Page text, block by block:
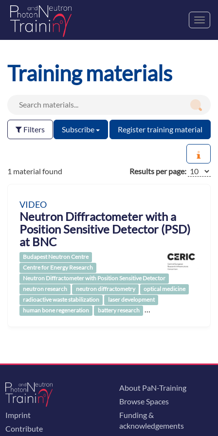
Training materials
Filters Subscribe Register training material
1 material found Results per page:
VIDEO
Neutron Diffractometer with a
Position Sensitive Detector (PSD)
at BNC
Budapest Neutron Centre
Centre for Energy Research
Neutron Diffractometer with Position Sensitive Detector
neutron research
neutron diffractometry
optical medicine
radioactive waste stabilization
laser development
human bone regeneration
battery research …
Imprint
Contribute
About PaN-Training
Browse Spaces
Funding &
acknowledgements